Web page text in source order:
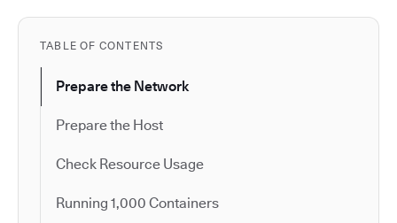
TABLE OF CONTENTS
Prepare the Network
Prepare the Host
Check Resource Usage
Running 1,000 Containers